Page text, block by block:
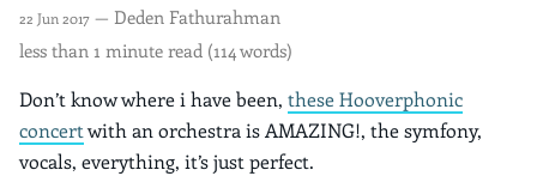
22 Jun 2017 — Deden Fathurahman
less than 1 minute read (114 words)
Don’t know where i have been, these Hooverphonic
concertwith an orchestra is AMAZING!, the symfony,
vocals, everything, it’s just perfect.